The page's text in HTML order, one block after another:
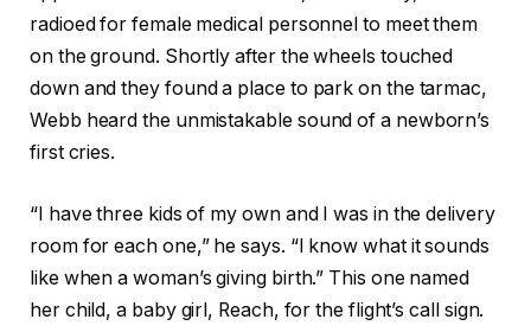
radioed for female medical personnel to meet them
on the ground. Shortly after the wheels touched
down and they found a place to park on the tarmac,
Webb heard the unmistakable sound of a newborn’s
first cries.
“I have three kids of my own and I was in the delivery
room for each one,” he says. “I know what it sounds
like when a woman’s giving birth.” This one named
her child, a baby girl, Reach, for the flight’s call sign.